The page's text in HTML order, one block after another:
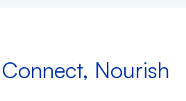
Nourish